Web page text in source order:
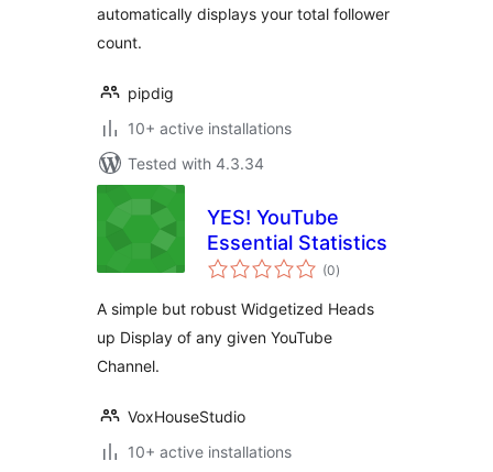
automatically displays your total follower
count.
pipdig
10+ active installations
Tested with 4.3.34
YES! YouTube
Essential Statistics
(0total
ratings
)
A simple but robust Widgetized Heads
up Display of any given YouTube
Channel.
VoxHouseStudio
10+ active installations